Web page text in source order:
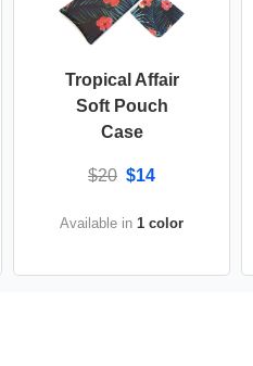
Tropical Affair
Soft Pouch
Case
$20 $14
Available in 1 color